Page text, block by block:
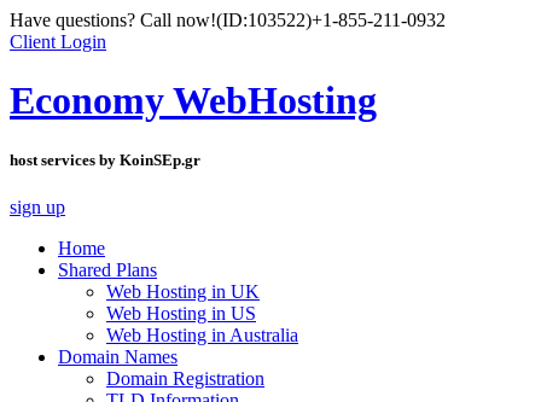
Have questions? Call now!(ID:103522)+1-855-211-0932
Client Login
Economy WebHosting
host services by KoinSEp.gr
sign up
Home
Shared Plans
Web Hosting in UK
Web Hosting in US
Web Hosting in Australia
Domain Names
Domain Registration